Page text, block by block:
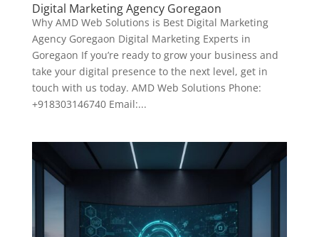
Digital Marketing Agency Goregaon
Why AMD Web Solutions is Best Digital Marketing
Agency Goregaon Digital Marketing Experts in
Goregaon If you’re ready to grow your business and
take your digital presence to the next level, get in
touch with us today. AMD Web Solutions Phone:
+918303146740 Email:...